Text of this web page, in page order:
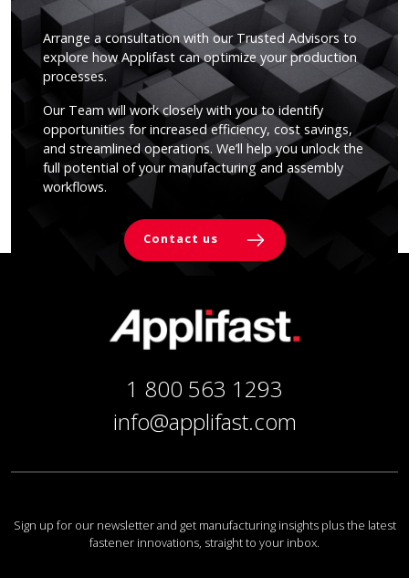
Arrange a consultation with our Trusted Advisors to
explore how Applifast can optimize your production
processes.
Our Team will work closely with you to identify
opportunities for increased efficiency, cost savings,
and streamlined operations. We’ll help you unlock the
full potential of your manufacturing and assembly
workflows.
Contact us
1 800 563 1293
info@applifast.com
Sign up for our newsletter and get manufacturing insights plus the latest
fastener innovations, straight to your inbox.